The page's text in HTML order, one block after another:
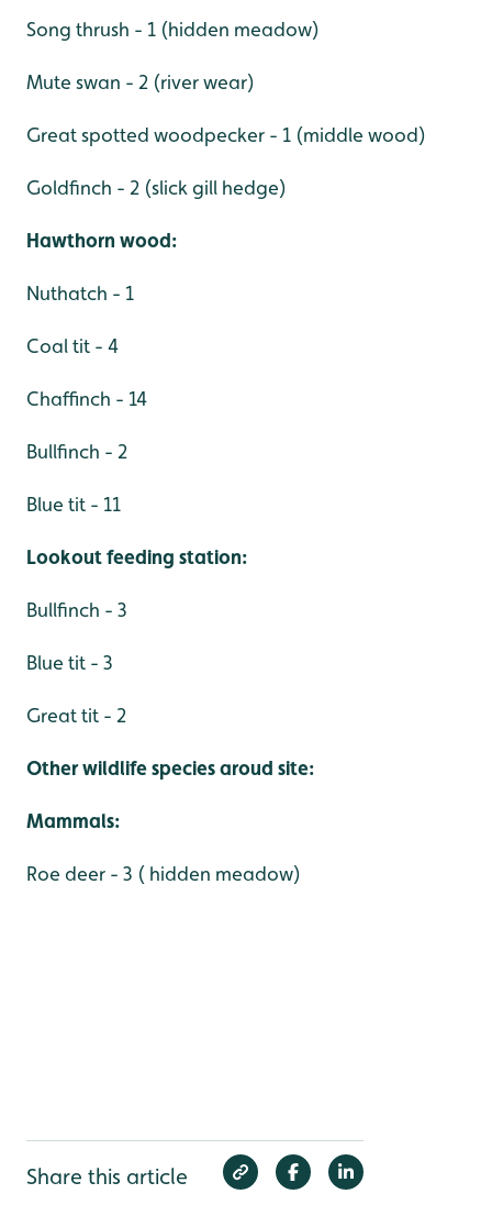
Song thrush - 1 (hidden meadow)
Mute swan - 2 (river wear)
Great spotted woodpecker - 1 (middle wood)
Goldfinch - 2 (slick gill hedge)
Hawthorn wood:
Nuthatch - 1
Coal tit - 4
Chaffinch - 14
Bullfinch - 2
Blue tit - 11
Lookout feeding station:
Bullfinch - 3
Blue tit - 3
Great tit - 2
Other wildlife species aroud site:
Mammals:
Roe deer - 3 ( hidden meadow)
Share this article